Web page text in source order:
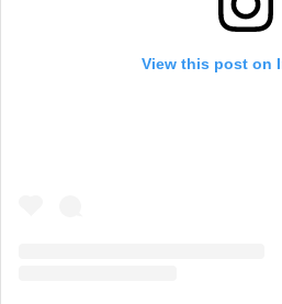
View this post on